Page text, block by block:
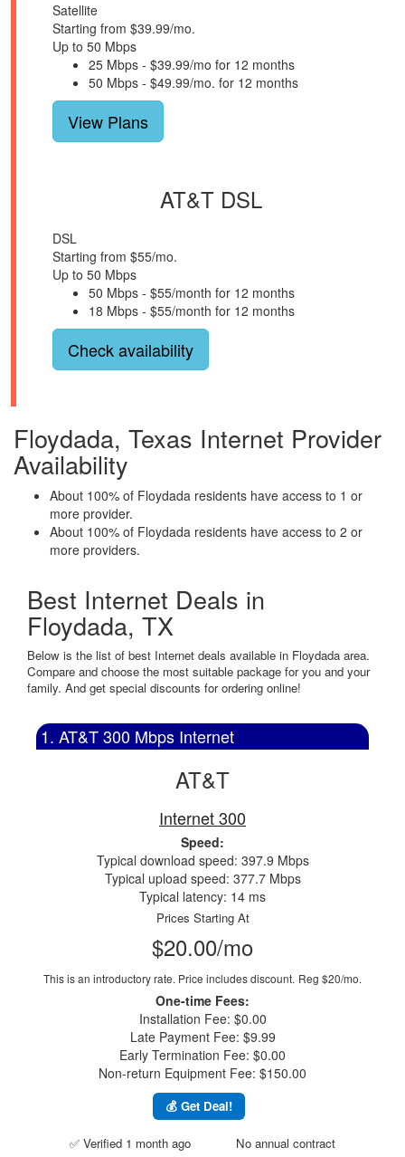
Satellite
Starting from $39.99/mo.
Up to 50 Mbps
25 Mbps - $39.99/mo for 12 months
50 Mbps - $49.99/mo. for 12 months
View Plans
AT&T DSL
DSL
Starting from $55/mo.
Up to 50 Mbps
50 Mbps - $55/month for 12 months
18 Mbps - $55/month for 12 months
Check availability
Floydada, Texas Internet Provider
Availability
About 100% of Floydada residents have access to 1 or
more provider.
About 100% of Floydada residents have access to 2 or
more providers.
Best Internet Deals in
Floydada, TX
Below is the list of best Internet deals available in Floydada area.
Compare and choose the most suitable package for you and your
family. And get special discounts for ordering online!
1. AT&T 300 Mbps Internet
AT&T
Internet 300
Speed:
Typical download speed: 397.9 Mbps
Typical upload speed: 377.7 Mbps
Typical latency: 14 ms
Prices Starting At
$20.00/mo
This is an introductory rate. Price includes discount. Reg $20/mo.
One-time Fees:
Installation Fee: $0.00
Late Payment Fee: $9.99
Early Termination Fee: $0.00
Non-return Equipment Fee: $150.00
💰 Get Deal!
✅ Verified 1 month ago No annual contract